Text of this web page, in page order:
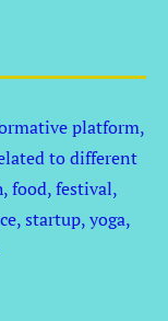
platform,
to different
food, festival,
startup, yoga,